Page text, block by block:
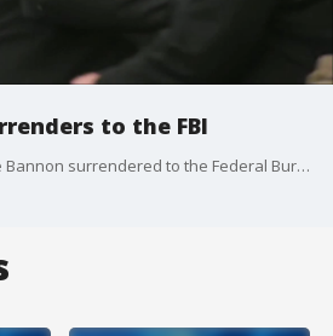
to the FBI
Longtime Trump ally Steve Bannon surrendered to the Federal Bureau of Investigation on Monday to face contempt charges.